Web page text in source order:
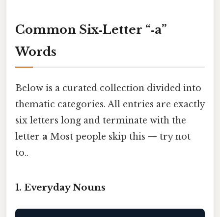
Common Six‑Letter “‑a”
Words
Below is a curated collection divided into
thematic categories. All entries are exactly
six letters long and terminate with the
letter a Most people skip this — try not
to..
1. Everyday Nouns